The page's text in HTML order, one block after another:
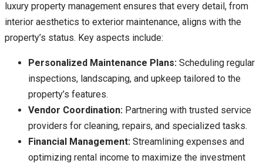
luxury property management ensures that every detail, from
interior aesthetics to exterior maintenance, aligns with the
property’s status. Key aspects include:
Personalized Maintenance Plans: Scheduling regular
inspections, landscaping, and upkeep tailored to the
property’s features.
Vendor Coordination: Partnering with trusted service
providers for cleaning, repairs, and specialized tasks.
Financial Management: Streamlining expenses and
optimizing rental income to maximize the investment